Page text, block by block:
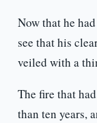
Now that he
see that his
veiled with a
The fire that
than ten years,